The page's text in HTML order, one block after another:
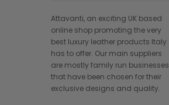
Attavanti, an exciting UK based
online shop promoting the very
best luxury leather products Italy
has to offer. Our main suppliers
are mostly family run businesses
that have been chosen for their
exclusive designs and quality.